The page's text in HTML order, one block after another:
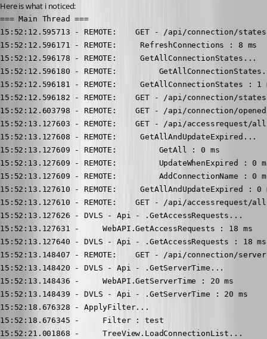
Here is what i noticed:
=== Main Thread ===
15:52:12.595713 - REMOTE:    GET - /api/connection/
15:52:12.596171 - REMOTE:     RefreshConnections : 8 ms
15:52:12.596178 - REMOTE:     GetAllConnectionStates...
15:52:12.596180 - REMOTE:
15:52:12.596181 - REMOTE:     GetAllConnectionStates : 1
15:52:12.596182 - REMOTE:    GET - /api/connection/
15:52:12.603798 - REMOTE:    GET - /api/connection/
15:52:13.127603 - REMOTE:    GET - /api/accessrequest/
15:52:13.127608 - REMOTE:     GetAllAndUpdateExpired...
15:52:13.127609 - REMOTE:         GetAll : 0 ms
15:52:13.127609 - REMOTE:         UpdateWhenExpired : 0
15:52:13.127609 - REMOTE:         AddConnectionName : 0
15:52:13.127610 - REMOTE:     GetAllAndUpdateExpired : 0
15:52:13.127610 - REMOTE:    GET - /api/accessrequest/
15:52:13.127626 - DVLS - Api - .GetAccessRequests...
15:52:13.127631 -     WebAPI.GetAccessRequests : 18 ms
15:52:13.127640 - DVLS - Api - .GetAccessRequests : 18 ms
15:52:13.148407 - REMOTE:    GET - /api/connection/
15:52:13.148420 - DVLS - Api - .GetServerTime...
15:52:13.148436 -     WebAPI.GetServerTime : 20 ms
15:52:13.148439 - DVLS - Api - .GetServerTime : 20 ms
15:52:18.676328 - ApplyFilter...
15:52:18.676345 -     Filter : test
15:52:21.001868 -     TreeView.LoadConnectionList...